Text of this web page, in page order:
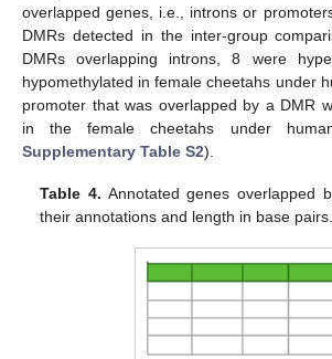
overlapped genes, i.e., introns or
DMRs detected in the inter-group
DMRs overlapping introns, 8 were
hypomethylated in female cheetahs under
promoter that was overlapped by a DMR
in the female cheetahs under
Supplementary Table S2).
Table 4. Annotated genes overlapped
their annotations and length in base pairs.